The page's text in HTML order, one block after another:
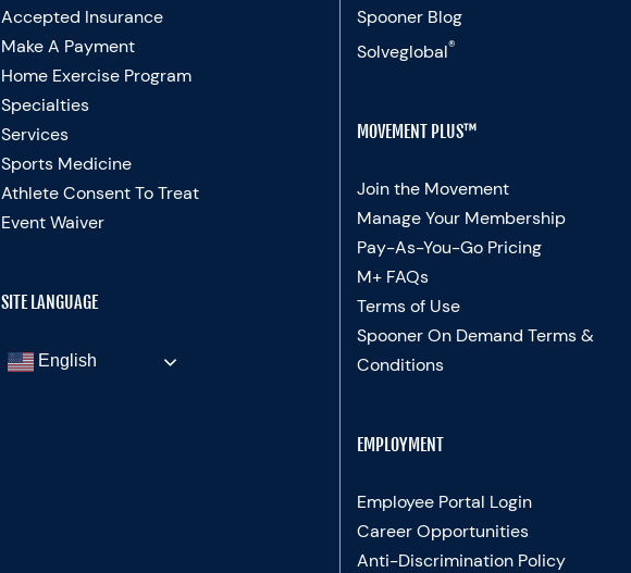
Accepted Insurance
Make A Payment
Home Exercise Program
Specialties
Services
Sports Medicine
Athlete Consent To Treat
Event Waiver
SITE LANGUAGE
English
Spooner Blog
Solveglobal®
MOVEMENT PLUS™
Join the Movement
Manage Your Membership
Pay-As-You-Go Pricing
M+ FAQs
Terms of Use
Spooner On Demand Terms &
Conditions
EMPLOYMENT
Employee Portal Login
Career Opportunities
Anti-Discrimination Policy